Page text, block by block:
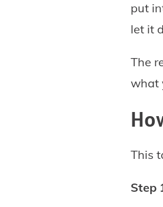
put
let it
The
what
This
Step